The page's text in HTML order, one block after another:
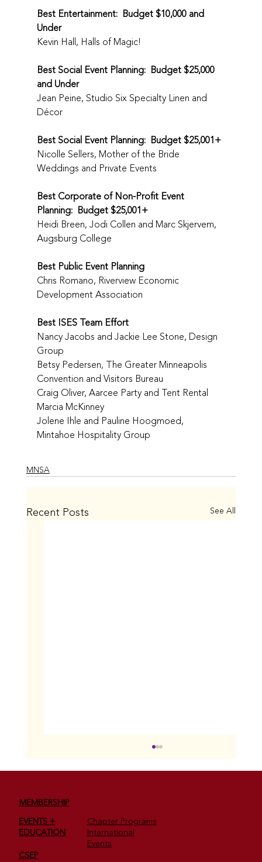
Best Entertainment:  Budget $10,000 and
Under
Kevin Hall, Halls of Magic!
Best Social Event Planning:  Budget $25,000
and Under
Jean Peine, Studio Six Specialty Linen and
Décor
Best Social Event Planning:  Budget $25,001+
Nicolle Sellers, Mother of the Bride
Weddings and Private Events
Best Corporate of Non-Profit Event
Planning:  Budget $25,001+
Heidi Breen, Jodi Collen and Marc Skjervem,
Augsburg College
Best Public Event Planning
Chris Romano, Riverview Economic
Development Association
Best ISES Team Effort
Nancy Jacobs and Jackie Lee Stone, Design
Group
Betsy Pedersen, The Greater Minneapolis
Convention and Visitors Bureau
Craig Oliver, Aarcee Party and Tent Rental
Marcia McKinney
Jolene Ihle and Pauline Hoogmoed,
Mintahoe Hospitality Group
MNSA
Recent Posts See All
MEMBERSHIP
EVENTS +
EDUCATION
CSEP
Chapter Programs
International
Events